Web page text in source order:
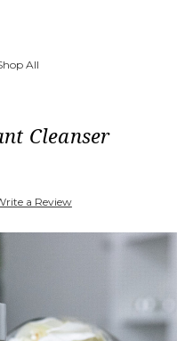
All
Cleanser
a Review